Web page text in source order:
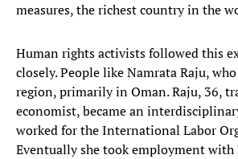
measures, the richest country in the
Human rights activists followed this
closely. People like Namrata Raju,
region, primarily in Oman. Raju, 36,
economist, became an
worked for the International Labor
Eventually she took employment with